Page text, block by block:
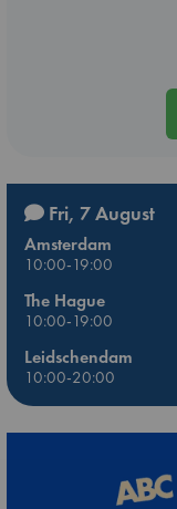
Fri, 7 August
Amsterdam
10:00-19:00
The Hague
10:00-19:00
Leidschendam
10:00-20:00